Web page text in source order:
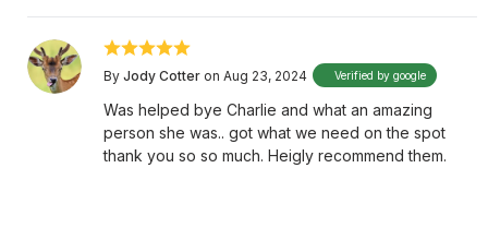
By Jody Cotter on Aug 23, 2024 Verified by google
Was helped bye Charlie and what an amazing
person she was.. got what we need on the spot
thank you so so much. Heigly recommend them.